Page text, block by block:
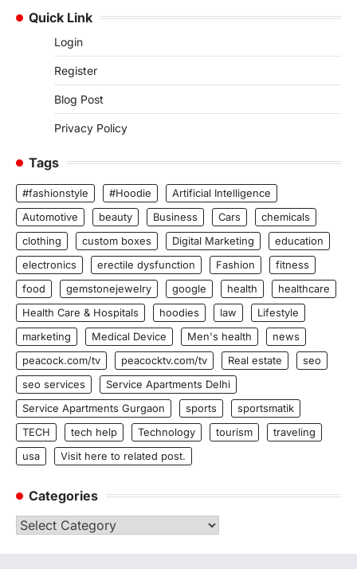
Quick Link
Login
Register
Blog Post
Privacy Policy
Tags
#fashionstyle #Hoodie
Artificial Intelligence
Automotive
beauty Business Cars
chemicals
clothing
custom boxes Digital Marketing
education
electronics
erectile dysfunction Fashion
fitness
food
gemstonejewelry google health
healthcare
Health Care & Hospitals
hoodies law
Lifestyle
marketing
Medical Device Men's health
news
peacock.com/tv
peacocktv.com/tv Real estate
seo
seo services
Service Apartments Delhi
Service Apartments Gurgaon
sports
sportsmatik
TECH
tech help Technology tourism
traveling
usa
Visit here to related post.
Categories
Categories